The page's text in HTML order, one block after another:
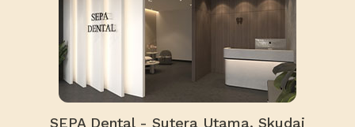
SEPA Dental - Sutera Utama, Skudai